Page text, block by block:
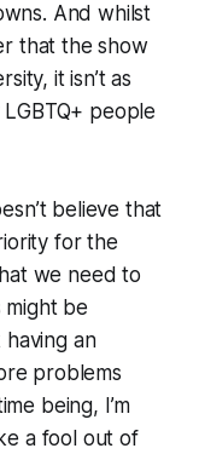
And whilst
that the show
it isn’t as
people
believe that
for the
we need to
be
an
problems
being, I’m
a fool out of